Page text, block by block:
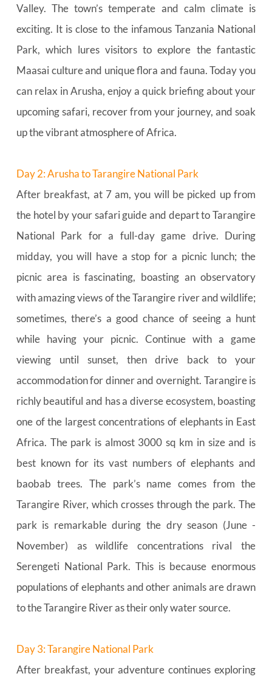
Valley. The town’s temperate and calm climate is
exciting. It is close to the infamous Tanzania National
Park, which lures visitors to explore the fantastic
Maasai culture and unique flora and fauna. Today you
can relax in Arusha, enjoy a quick briefing about your
upcoming safari, recover from your journey, and soak
up the vibrant atmosphere of Africa.
Day 2: Arusha to Tarangire National Park
After breakfast, at 7 am, you will be picked up from
the hotel by your safari guide and depart to Tarangire
National Park for a full-day game drive. During
midday, you will have a stop for a picnic lunch; the
picnic area is fascinating, boasting an observatory
with amazing views of the Tarangire river and wildlife;
sometimes, there’s a good chance of seeing a hunt
while having your picnic. Continue with a game
viewing until sunset, then drive back to your
accommodation for dinner and overnight. Tarangire is
richly beautiful and has a diverse ecosystem, boasting
one of the largest concentrations of elephants in East
Africa. The park is almost 3000 sq km in size and is
best known for its vast numbers of elephants and
baobab trees. The park’s name comes from the
Tarangire River, which crosses through the park. The
park is remarkable during the dry season (June -
November) as wildlife concentrations rival the
Serengeti National Park. This is because enormous
populations of elephants and other animals are drawn
to the Tarangire River as their only water source.
Day 3: Tarangire National Park
After breakfast, your adventure continues exploring